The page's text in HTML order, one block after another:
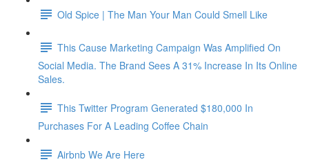
Old Spice | The Man Your Man Could Smell Like
This Cause Marketing Campaign Was Amplified On
Social Media. The Brand Sees A 31% Increase In Its Online
Sales.
This Twitter Program Generated $180,000 In
Purchases For A Leading Coffee Chain
Airbnb We Are Here